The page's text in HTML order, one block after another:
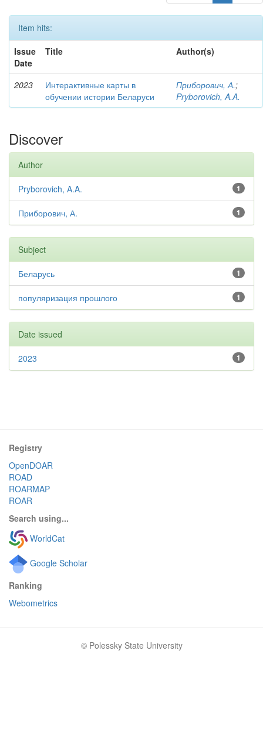
Item hits:
Issue
Date
Title Author(s)
2023
Интерактивные карты в
обучении истории Беларуси
Приборович, А.;
Pryborovich, A.A.
Discover
Author
1
Pryborovich, A.A.
1
Приборович, А.
Subject
1
Беларусь
1
популяризация прошлого
Date issued
1
2023
Registry
OpenDOAR
ROAD
ROARMAP
ROAR
Search using...
WorldCat
Google Scholar
Ranking
Webometrics
© Polessky State University